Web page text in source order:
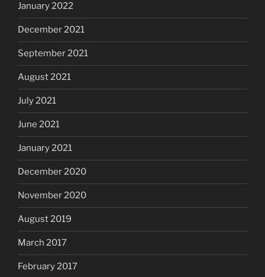
January 2022
December 2021
September 2021
August 2021
July 2021
June 2021
January 2021
December 2020
November 2020
August 2019
March 2017
February 2017